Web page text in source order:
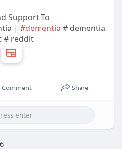
Support To
| #dementia # dementia
# reddit
Comment Share